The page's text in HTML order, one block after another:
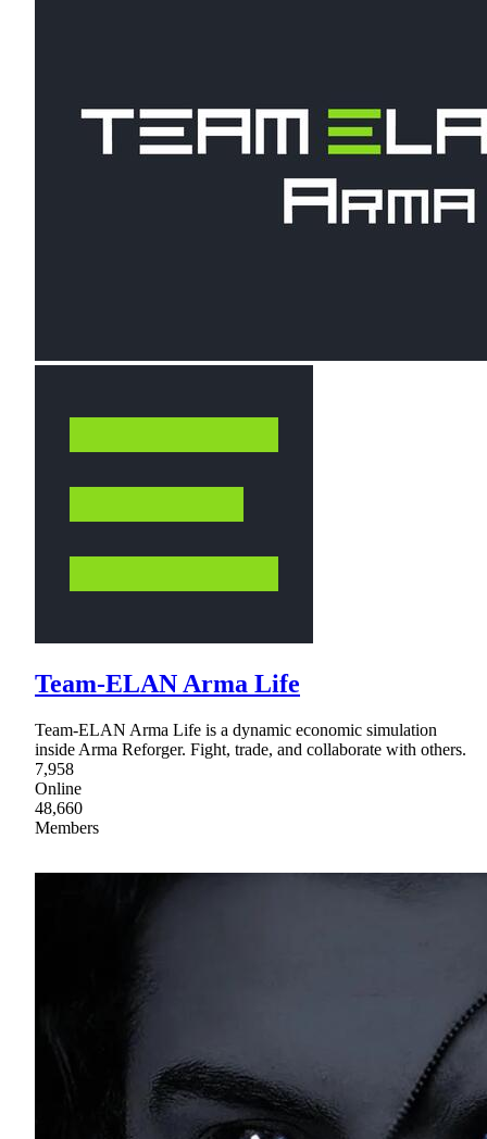
Team-ELAN Arma Life
Team-ELAN Arma Life is a dynamic economic simulation
inside Arma Reforger. Fight, trade, and collaborate with others.
7,958
Online
48,660
Members